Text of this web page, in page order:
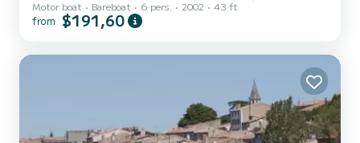
beautiful anchorages in Nieuport. The boat has 3 fully-equipped
cabins and a capacity of 6 people. With an overall length of 13
Motor boat Bareboat 6 pers. 2002 43 ft
from $191,60